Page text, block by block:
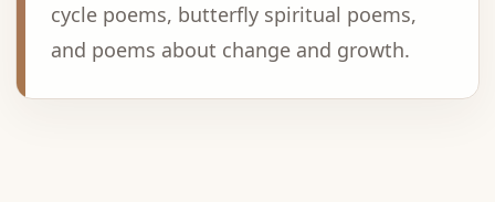
cycle poems, butterfly spiritual poems,
and poems about change and growth.